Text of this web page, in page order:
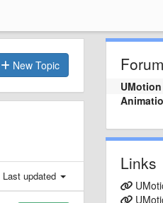
New Topic
Last updated
Links